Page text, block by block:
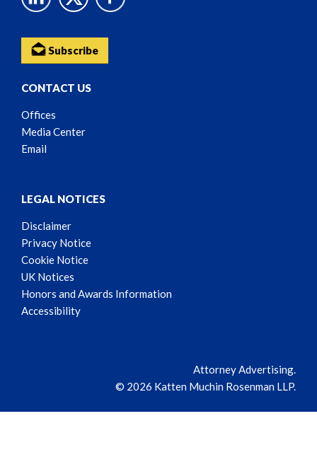
Subscribe
CONTACT US
Offices
Media Center
Email
LEGAL NOTICES
Disclaimer
Privacy Notice
Cookie Notice
UK Notices
Honors and Awards Information
Accessibility
Attorney Advertising.
© 2026 Katten Muchin Rosenman LLP.